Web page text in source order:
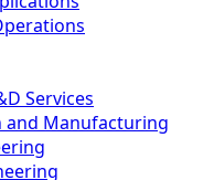
Services
and Manufacturing